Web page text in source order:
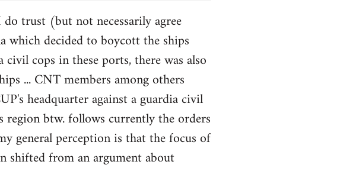
trust (but not necessarily agree
which decided to boycott the ships
cops in these ports, there was also
... CNT members among others
headquarter against a guardia civil
region btw. follows currently the orders
general perception is that the focus of
shifted from an argument about